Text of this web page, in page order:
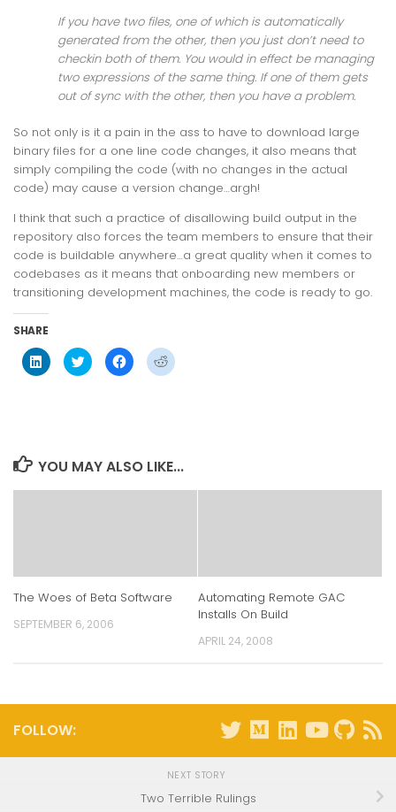
If you have two files, one of which is automatically
generated from the other, then you just don’t need to
checkin both of them. You would in effect be managing
two expressions of the same thing. If one of them gets
out of sync with the other, then you have a problem.
So not only is it a pain in the ass to have to download large
binary files for a one line code changes, it also means that
simply compiling the code (with no changes in the actual
code) may cause a version change…argh!
I think that such a practice of disallowing build output in the
repository also forces the team members to ensure that their
code is buildable anywhere…a great quality when it comes to
codebases as it means that onboarding new members or
transitioning development machines, the code is ready to go.
SHARE
Click
to
share
Click
to
share
Click
to
share
Click
to
YOU MAY ALSO LIKE...
The Woes of Beta Software
SEPTEMBER 6, 2006
Automating Remote GAC
Installs On Build
APRIL 24, 2008
FOLLOW:
NEXT STORY
Two Terrible Rulings